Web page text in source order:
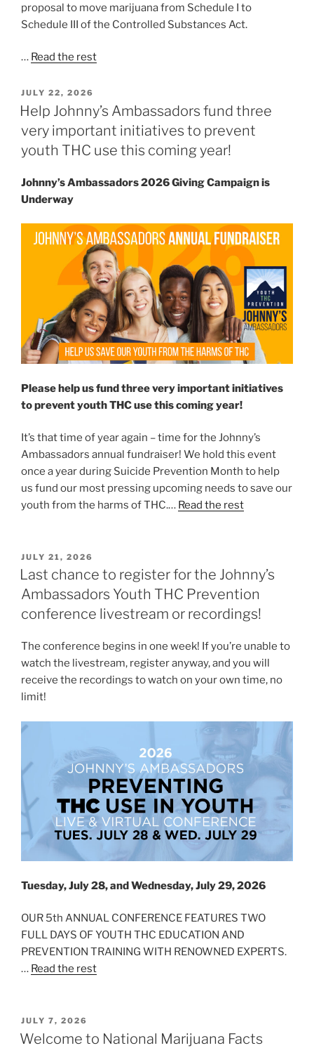
proposal to move marijuana from Schedule I to
Schedule III of the Controlled Substances Act.
… Read the rest
POSTED
ON
JULY 22, 2026
Help Johnny’s Ambassadors fund three
very important initiatives to prevent
youth THC use this coming year!
Johnny’s Ambassadors 2026 Giving Campaign is
Underway
Please help us fund three very important initiatives
to prevent youth THC use this coming year!
It’s that time of year again – time for the Johnny’s
Ambassadors annual fundraiser! We hold this event
once a year during Suicide Prevention Month to help
us fund our most pressing upcoming needs to save our
youth from the harms of THC.… Read the rest
POSTED
ON
JULY 21, 2026
Last chance to register for the Johnny’s
Ambassadors Youth THC Prevention
conference livestream or recordings!
The conference begins in one week! If you’re unable to
watch the livestream, register anyway, and you will
receive the recordings to watch on your own time, no
limit!
Tuesday, July 28, and Wednesday, July 29, 2026
OUR 5th ANNUAL CONFERENCE FEATURES TWO
FULL DAYS OF YOUTH THC EDUCATION AND
PREVENTION TRAINING WITH RENOWNED EXPERTS.
… Read the rest
POSTED
ON
JULY 7, 2026
Welcome to National Marijuana Facts